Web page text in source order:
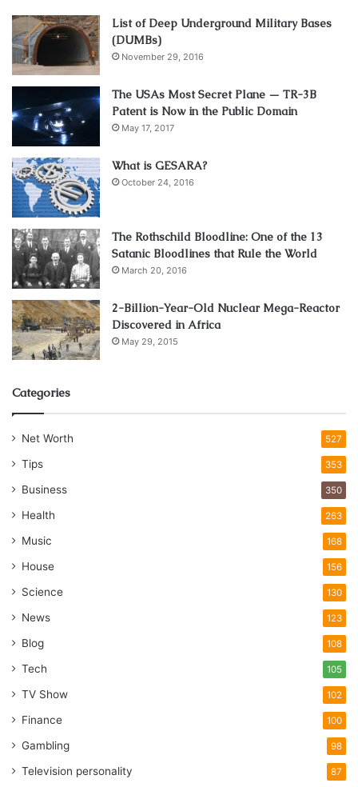
List of Deep Underground Military Bases
(DUMBs)
November 29, 2016
The USAs Most Secret Plane — TR-3B
Patent is Now in the Public Domain
May 17, 2017
What is GESARA?
October 24, 2016
The Rothschild Bloodline: One of the 13
Satanic Bloodlines that Rule the World
March 20, 2016
2-Billion-Year-Old Nuclear Mega-Reactor
Discovered in Africa
May 29, 2015
Categories
Net Worth 527
Tips 353
Business 350
Health 263
Music 168
House 156
Science 130
News 123
Blog 108
Tech 105
TV Show 102
Finance 100
Gambling 98
Television personality 87